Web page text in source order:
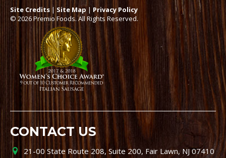
Site Credits | Site Map | Privacy Policy
© 2026 Premio Foods. All Rights Reserved.
CONTACT US
21-00 State Route 208, Suite 200, Fair Lawn, NJ 07410